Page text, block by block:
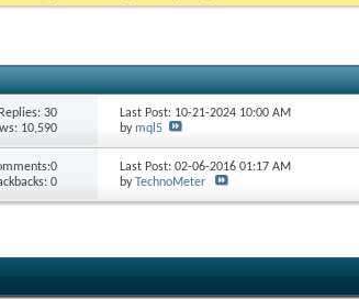
Replies:30
10,590
Last Post: 10-21-2024 10:00 AM
bymql5
0
Last Post: 02-06-201601:17 AM
by TechnoMeter